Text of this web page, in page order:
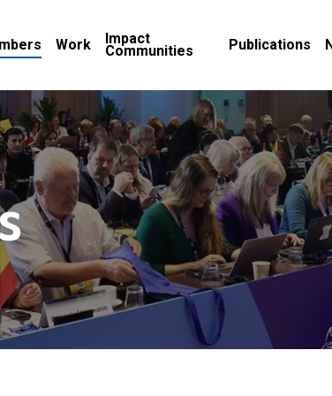
Work Impact
Communities Publications